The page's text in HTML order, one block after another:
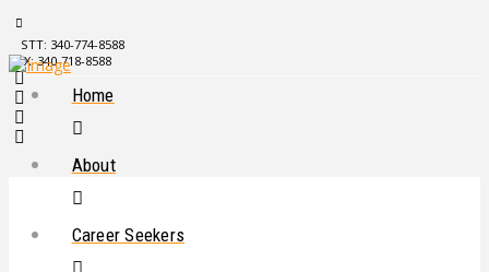
STT: 340-774-8588
STX: 340-718-8588
Home
About
Career Seekers